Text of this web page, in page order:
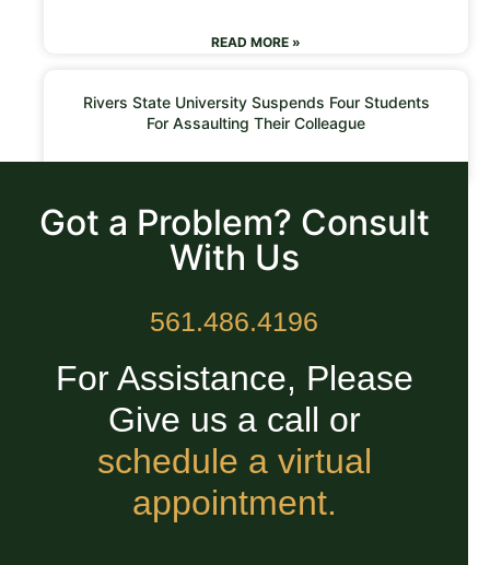
READ MORE »
Rivers State University Suspends Four Students
For Assaulting Their Colleague
Got a Problem? Consult
With Us
561.486.4196
For Assistance, Please
Give us a call or
schedule a virtual
appointment.